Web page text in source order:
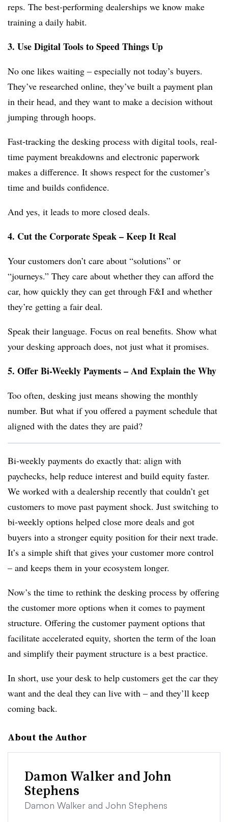
reps. The best-performing dealerships we know make
training a daily habit.
3. Use Digital Tools to Speed Things Up
No one likes waiting – especially not today’s buyers.
They’ve researched online, they’ve built a payment plan
in their head, and they want to make a decision without
jumping through hoops.
Fast-tracking the desking process with digital tools, real-
time payment breakdowns and electronic paperwork
makes a difference. It shows respect for the customer’s
time and builds confidence.
And yes, it leads to more closed deals.
4. Cut the Corporate Speak – Keep It Real
Your customers don’t care about “solutions” or
“journeys.” They care about whether they can afford the
car, how quickly they can get through F&I and whether
they’re getting a fair deal.
Speak their language. Focus on real benefits. Show what
your desking approach does, not just what it promises.
5. Offer Bi-Weekly Payments – And Explain the Why
Too often, desking just means showing the monthly
number. But what if you offered a payment schedule that
aligned with the dates they are paid?
Bi-weekly payments do exactly that: align with
paychecks, help reduce interest and build equity faster.
We worked with a dealership recently that couldn’t get
customers to move past payment shock. Just switching to
bi-weekly options helped close more deals and got
buyers into a stronger equity position for their next trade.
It’s a simple shift that gives your customer more control
– and keeps them in your ecosystem longer.
Now’s the time to rethink the desking process by offering
the customer more options when it comes to payment
structure. Offering the customer payment options that
facilitate accelerated equity, shorten the term of the loan
and simplify their payment structure is a best practice.
In short, use your desk to help customers get the car they
want and the deal they can live with – and they’ll keep
coming back.
About the Author
Damon Walker and John
Stephens
Damon Walker and John Stephens